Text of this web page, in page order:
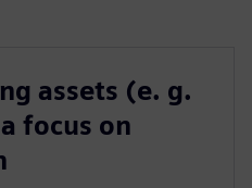
assets (e. g.
focus on